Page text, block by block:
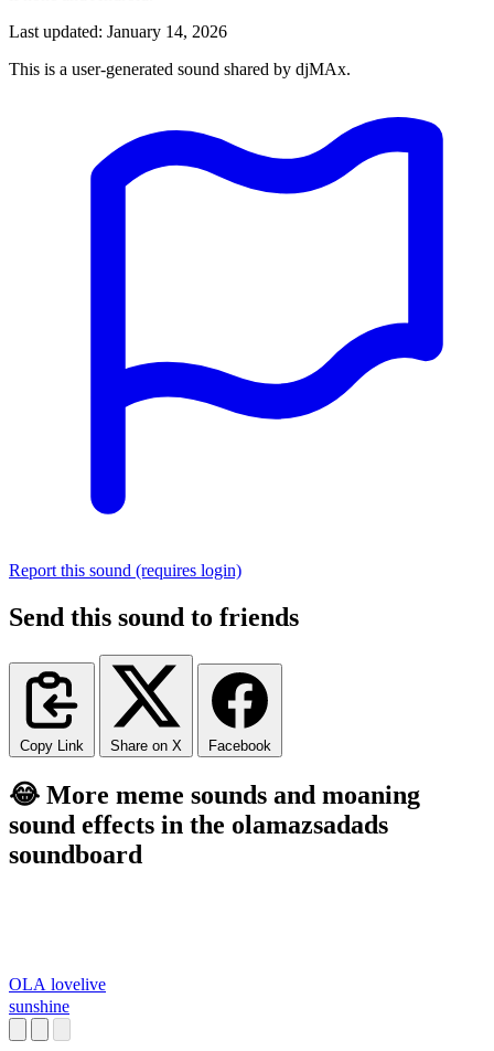
Last updated: January 14, 2026
This is a user-generated sound shared by djMAx.
Report this sound (requires login)
Send this sound to friends
Copy Link Share on X Facebook
😂 More meme sounds and moaning
sound effects in the olamazsadads
soundboard
OLA lovelive
sunshine